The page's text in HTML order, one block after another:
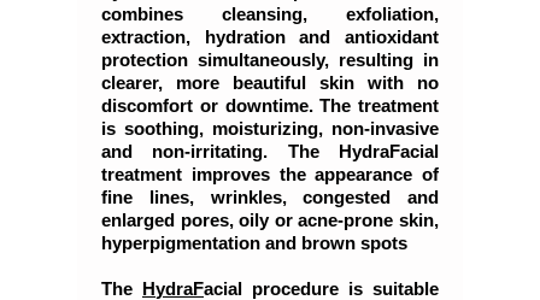
combines cleansing, exfoliation,
extraction, hydration and antioxidant
protection simultaneously, resulting in
clearer, more beautiful skin with no
discomfort or downtime. The treatment
is soothing, moisturizing, non-invasive
and non-irritating. The HydraFacial
treatment improves the appearance of
fine lines, wrinkles, congested and
enlarged pores, oily or acne-prone skin,
hyperpigmentation and brown spots
The HydraFacial procedure is suitable